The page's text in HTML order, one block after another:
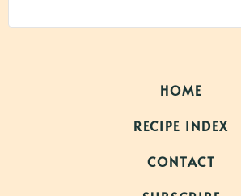
HOME
RECIPE INDEX
CONTACT